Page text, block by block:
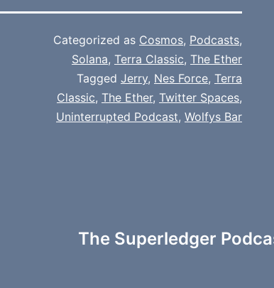
Categorized as Cosmos, Podcasts,
Solana, Terra Classic, The Ether
Tagged Jerry, Nes Force, Terra
Classic, The Ether, Twitter Spaces,
Uninterrupted Podcast, Wolfys Bar
The Superledger